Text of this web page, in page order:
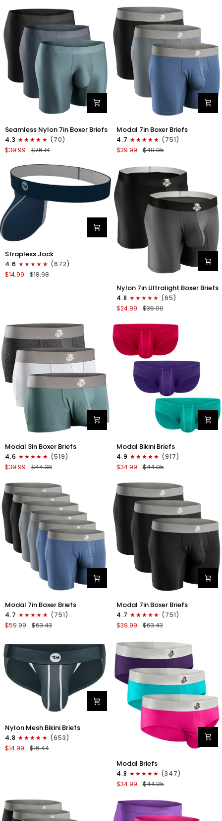
Gray
Fly
4pk
Black/Black/Blue/Gray
Seamless
7in
Boxer
No
Fly
3pk
Black/Heather
Gray/Slate
Green
Seamless Nylon 7in Boxer Briefs
4.3
(70)
$39.99
$76.14
7in
Boxer
Briefs
Fly
3pk
Modal 7in Boxer Briefs
4.7
(751)
$39.99
$49.95
Nylon
0in
Strapless
Jocks
Blue
Strapless Jock
4.6
(672)
$14.99
$18.98
Nylon
7in
Boxer
Briefs
Fly
2pk
Black/Gray
Nylon 7in Ultralight Boxer Briefs
4.8
(65)
$24.99
$35.00
3in
Boxer
Briefs
Fly
3pk
Heather
Gray/Slate
Gray/White
Modal 3in Boxer Briefs
4.6
(519)
$39.99
$44.38
0in
Low-
Rise
Briefs
No
Fly
Emerald/Purple/Red
Modal Bikini Briefs
4.9
(917)
$34.99
$44.95
Modal
7in
Boxer
Briefs
Fly
6pk
Black/Dark
Gray/Navy
Modal 7in Boxer Briefs
4.7
(751)
$59.99
$63.43
Modal
7in
Boxer
Briefs
Fly
3pk
Black
Modal 7in Boxer Briefs
4.7
(751)
$39.99
$63.43
Nylon
0in
Mesh
Bikini
Dark
Gray
Nylon Mesh Bikini Briefs
4.8
(653)
$14.99
$16.44
0in
Briefs
No
3pk
Pink/Purple/Turquoise
Modal Briefs
4.8
(347)
$34.99
$44.95